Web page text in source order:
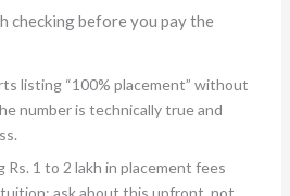
checking before you pay the
listing “100% placement” without
number is technically true and
Rs. 1 to 2 lakh in placement fees